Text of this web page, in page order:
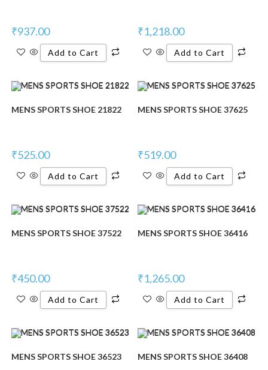
₹937.00
Add to Cart
₹1,218.00
Add to Cart
MENS SPORTS SHOE 21822
₹525.00
Add to Cart
MENS SPORTS SHOE 37625
₹519.00
Add to Cart
MENS SPORTS SHOE 37522
₹450.00
Add to Cart
MENS SPORTS SHOE 36416
₹1,265.00
Add to Cart
MENS SPORTS SHOE 36523 MENS SPORTS SHOE 36408